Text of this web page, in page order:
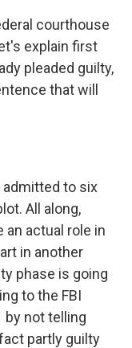
courthouse
explain first
pleaded guilty,
that will
admitted to six
All along,
an actual role in
in another
phase is going
to the FBI
by not telling
partly guilty